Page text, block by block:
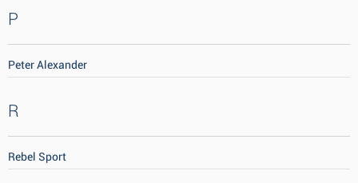
P
Peter Alexander
R
Rebel Sport